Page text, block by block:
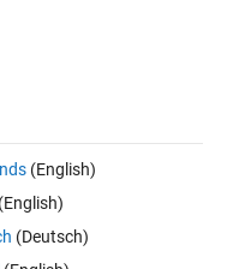
öffnen 0 Stimmen
result?
(English)
(Deutsch)